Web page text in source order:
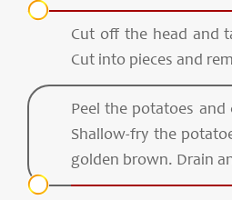
Cut off the head and
Cut into pieces and
Peel the potatoes and
Shallow-fry the
golden brown. Drain